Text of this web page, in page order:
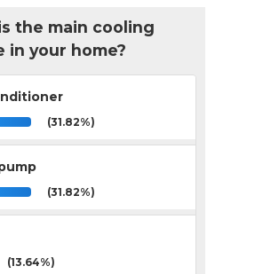
the main cooling
in your home?
(31.82%)
(31.82%)
(13.64%)